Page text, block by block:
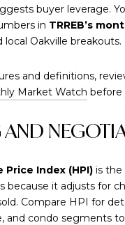
buyer leverage.
in TRREB’s
local Oakville breakouts.
and definitions,
Market Watch before
AND
Price Index (HPI)is the
because it adjusts for
Compare HPI for
and condo segments